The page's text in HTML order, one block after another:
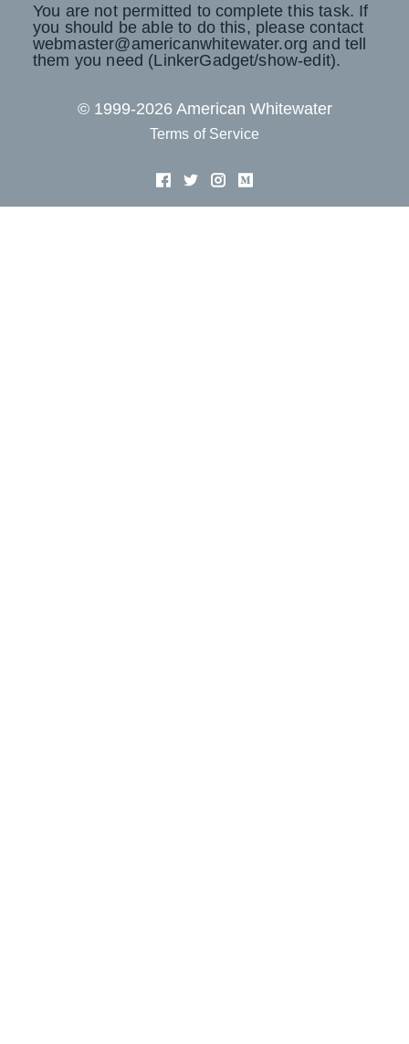
You are not permitted to complete this task. If
you should be able to do this, please contact
webmaster@americanwhitewater.org and tell
them you need (LinkerGadget/show-edit).
© 1999-2026 American Whitewater
Terms of Service